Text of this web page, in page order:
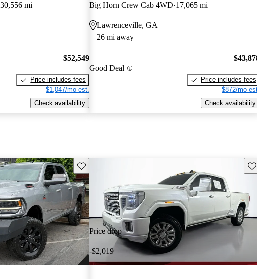
30,556 mi
$52,549
Price includes fees
$1,047/mo est.
Check availability
Big Horn Crew Cab 4WD 17,065 mi
Lawrenceville, GA
26 mi away
Good Deal
Price includes fees
$872/mo
Check availability
Save this listing
Price drop
-$2,019